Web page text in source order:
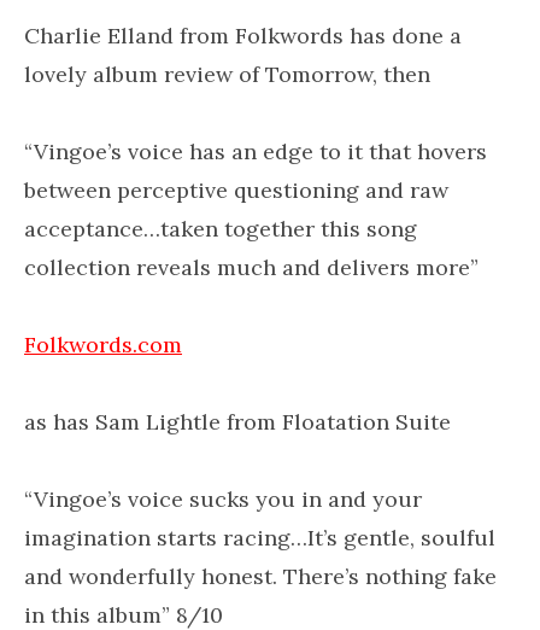
Charlie Elland from Folkwords has done a
lovely album review of Tomorrow, then
“Vingoe’s voice has an edge to it that hovers
between perceptive questioning and raw
acceptance…taken together this song
collection reveals much and delivers more”
Folkwords.com
as has Sam Lightle from Floatation Suite
“Vingoe’s voice sucks you in and your
imagination starts racing…It’s gentle, soulful
and wonderfully honest. There’s nothing fake
in this album” 8/10